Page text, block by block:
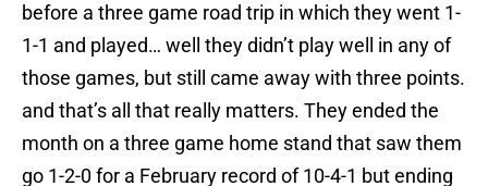
before a three game road trip in which they went 1-
1-1 and played… well they didn’t play well in any of
those games, but still came away with three points.
and that’s all that really matters. They ended the
month on a three game home stand that saw them
go 1-2-0 for a February record of 10-4-1 but ending